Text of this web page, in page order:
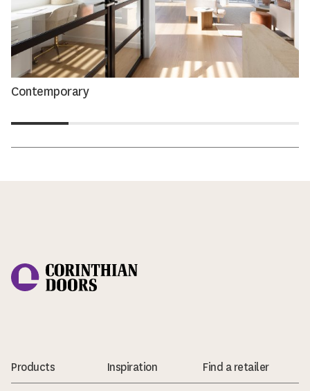
Contemporary
Products Inspiration Find a retailer